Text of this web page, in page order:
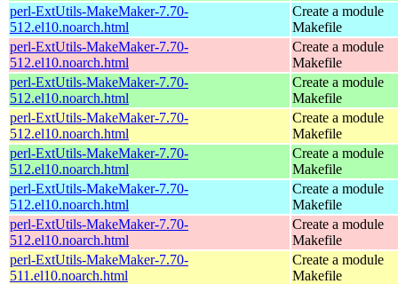
perl-ExtUtils-MakeMaker-7.70-
512.el10.noarch.html
Create a module
Makefile
perl-ExtUtils-MakeMaker-7.70-
512.el10.noarch.html
Create a module
Makefile
perl-ExtUtils-MakeMaker-7.70-
512.el10.noarch.html
Create a module
Makefile
perl-ExtUtils-MakeMaker-7.70-
512.el10.noarch.html
Create a module
Makefile
perl-ExtUtils-MakeMaker-7.70-
512.el10.noarch.html
Create a module
Makefile
perl-ExtUtils-MakeMaker-7.70-
512.el10.noarch.html
Create a module
Makefile
perl-ExtUtils-MakeMaker-7.70-
512.el10.noarch.html
Create a module
Makefile
perl-ExtUtils-MakeMaker-7.70-
511.el10.noarch.html
Create a module
Makefile